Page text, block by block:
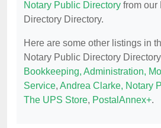
Notary Public Directory from our
Directory Directory.
Here are some other listings in
Notary Public Directory
Bookkeeping, Administration,
Service, Andrea Clarke, Notary
The UPS Store, PostalAnnex+.